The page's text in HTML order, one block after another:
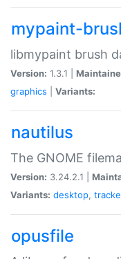
mypaint-
libmypaint brush
Version: 1.3.1 |
graphics
Variants:
nautilus
The GNOME
Version: 3.24.2.1 |
Variants: desktop,
opusfile